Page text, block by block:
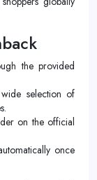
the provided
selection of
on the official
once